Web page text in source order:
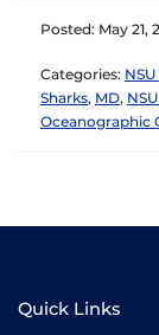
Posted: May 21,
Categories:
Sharks, MD,
Oceanographic
Quick Links